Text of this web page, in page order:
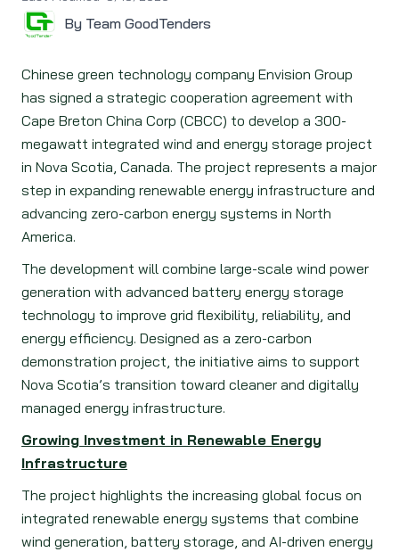
By Team GoodTenders
Chinese green technology company Envision Group
has signed a strategic cooperation agreement with
Cape Breton China Corp (CBCC) to develop a 300-
megawatt integrated wind and energy storage project
in Nova Scotia, Canada. The project represents a major
step in expanding renewable energy infrastructure and
advancing zero-carbon energy systems in North
America.
The development will combine large-scale wind power
generation with advanced battery energy storage
technology to improve grid flexibility, reliability, and
energy efficiency. Designed as a zero-carbon
demonstration project, the initiative aims to support
Nova Scotia’s transition toward cleaner and digitally
managed energy infrastructure.
Growing Investment in Renewable Energy
Infrastructure
The project highlights the increasing global focus on
integrated renewable energy systems that combine
wind generation, battery storage, and AI-driven energy